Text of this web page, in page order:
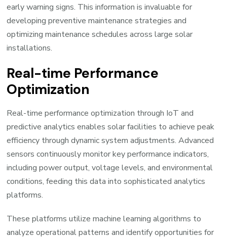
early warning signs. This information is invaluable for
developing preventive maintenance strategies and
optimizing maintenance schedules across large solar
installations.
Real-time Performance
Optimization
Real-time performance optimization through IoT and
predictive analytics enables solar facilities to achieve peak
efficiency through dynamic system adjustments. Advanced
sensors continuously monitor key performance indicators,
including power output, voltage levels, and environmental
conditions, feeding this data into sophisticated analytics
platforms.
These platforms utilize machine learning algorithms to
analyze operational patterns and identify opportunities for